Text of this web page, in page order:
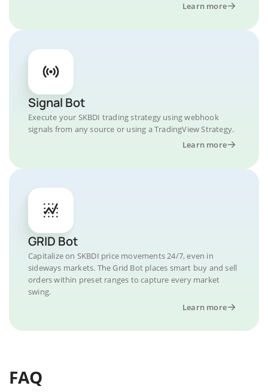
Learn more
Signal Bot
Execute your SKBDI trading strategy using webhook
signals from any source or using a TradingView Strategy.
Learn more
GRID Bot
Capitalize on SKBDI price movements 24/7, even in
sideways markets. The Grid Bot places smart buy and sell
orders within preset ranges to capture every market
swing.
Learn more
FAQ